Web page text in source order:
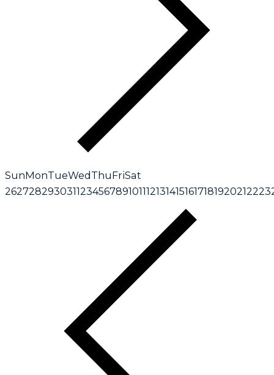
SunMonTueWed ThuFriSat
2627282930311234567891011121314151617181920212223